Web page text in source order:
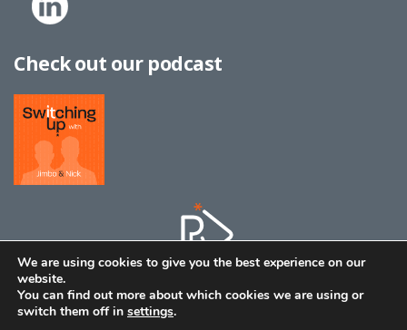
Check out our podcast
We are using cookies to give you the best experience on our
website.
You can find out more about which cookies we are using or
switch them off in settings.